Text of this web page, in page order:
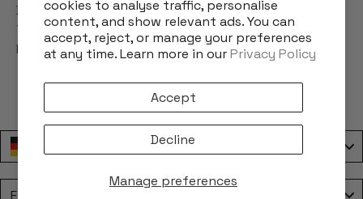
cookies to analyse traffic, personalise
content, and show relevant ads. You can
accept, reject, or manage your preferences
at any time. Learn more in ourPrivacy Policy
Manage preferences
Accept
Decline
Blog
Terms & Conditions
Privacy Policy
Deutschland / Germany
English